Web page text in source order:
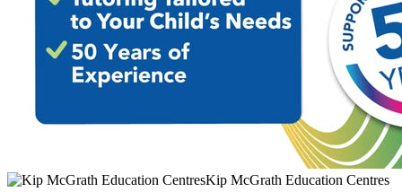
Kip McGrath Education Centres